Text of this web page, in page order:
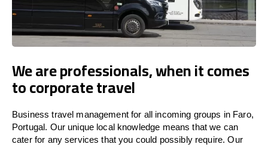
We are professionals, when it comes
to corporate travel
Business travel management for all incoming groups in Faro,
Portugal. Our unique local knowledge means that we can
cater for any services that you could possibly require. Our